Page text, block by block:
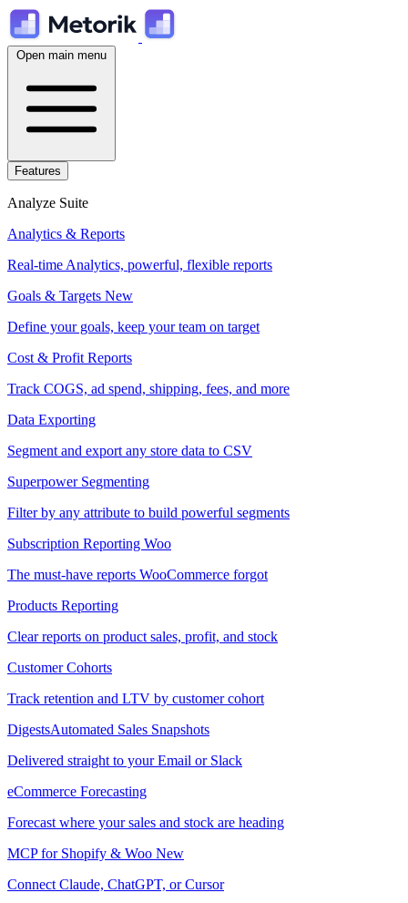
Open main menu
Features
Analyze Suite
Analytics & Reports
Real-time Analytics, powerful, flexible reports
Goals & Targets New
Define your goals, keep your team on target
Cost & Profit Reports
Track COGS, ad spend, shipping, fees, and more
Data Exporting
Segment and export any store data to CSV
Superpower Segmenting
Filter by any attribute to build powerful segments
Subscription Reporting Woo
The must-have reports WooCommerce forgot
Products Reporting
Clear reports on product sales, profit, and stock
Customer Cohorts
Track retention and LTV by customer cohort
DigestsAutomated Sales Snapshots
Delivered straight to your Email or Slack
eCommerce Forecasting
Forecast where your sales and stock are heading
MCP for Shopify & Woo New
Connect Claude, ChatGPT, or Cursor